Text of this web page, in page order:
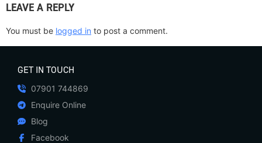
LEAVE A REPLY
You must be logged in to post a comment.
GET IN TOUCH
07901 744869
Enquire Online
Blog
Facebook